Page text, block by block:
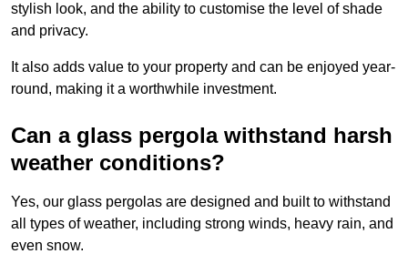
stylish look, and the ability to customise the level of shade
and privacy.
It also adds value to your property and can be enjoyed year-
round, making it a worthwhile investment.
Can a glass pergola withstand harsh
weather conditions?
Yes, our glass pergolas are designed and built to withstand
all types of weather, including strong winds, heavy rain, and
even snow.